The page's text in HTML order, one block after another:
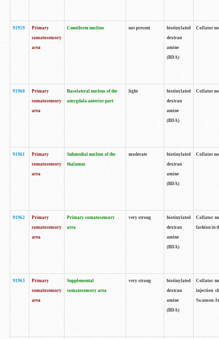
91959
Primary
somatosensory
area
Cuneiform nucleus not present
biotinylated
dextran
amine
(BDA)
Collator
91960
Primary
somatosensory
area
Basolateral nucleus of the
amygdala anterior part
light
biotinylated
dextran
amine
(BDA)
Collator
91961
Primary
somatosensory
area
Submedial nucleus of the
thalamus
moderate
biotinylated
dextran
amine
(BDA)
Collator
91962
Primary
somatosensory
area
Primary somatosensory
area
very strong
biotinylated
dextran
amine
(BDA)
Collator
fashion in
91963
Primary
somatosensory
area
Supplemental
somatosensory area
very strong
biotinylated
dextran
amine
(BDA)
Collator
injection
Swanson